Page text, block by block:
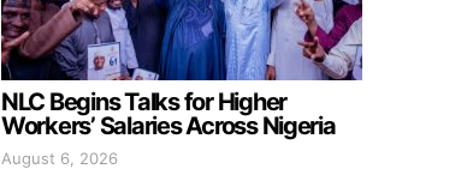
NLC Begins Talks for Higher
Workers’ Salaries Across Nigeria
August 6, 2026